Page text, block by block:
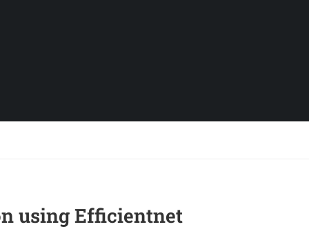
using Efficientnet